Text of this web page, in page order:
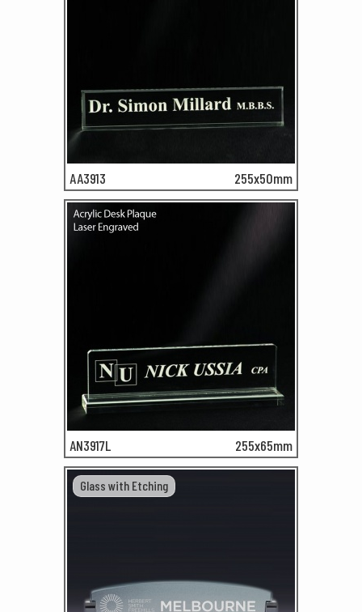
AA3913 255x50mm
AN3917L 255x65mm
Glass with Etching